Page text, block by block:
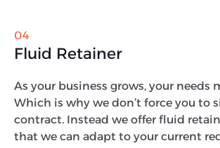
04
Fluid Retainer
As your business grows, your needs
Which is why we don’t force you to
contract. Instead we offer fluid
that we can adapt to your current